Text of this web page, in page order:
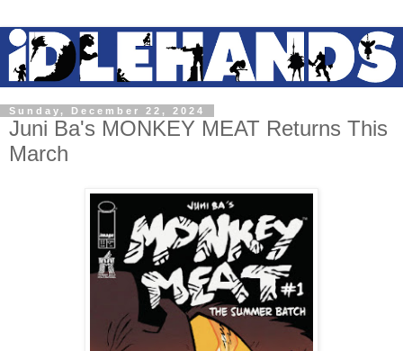
Sunday, December 22, 2024
Juni Ba's MONKEY MEAT Returns This
March